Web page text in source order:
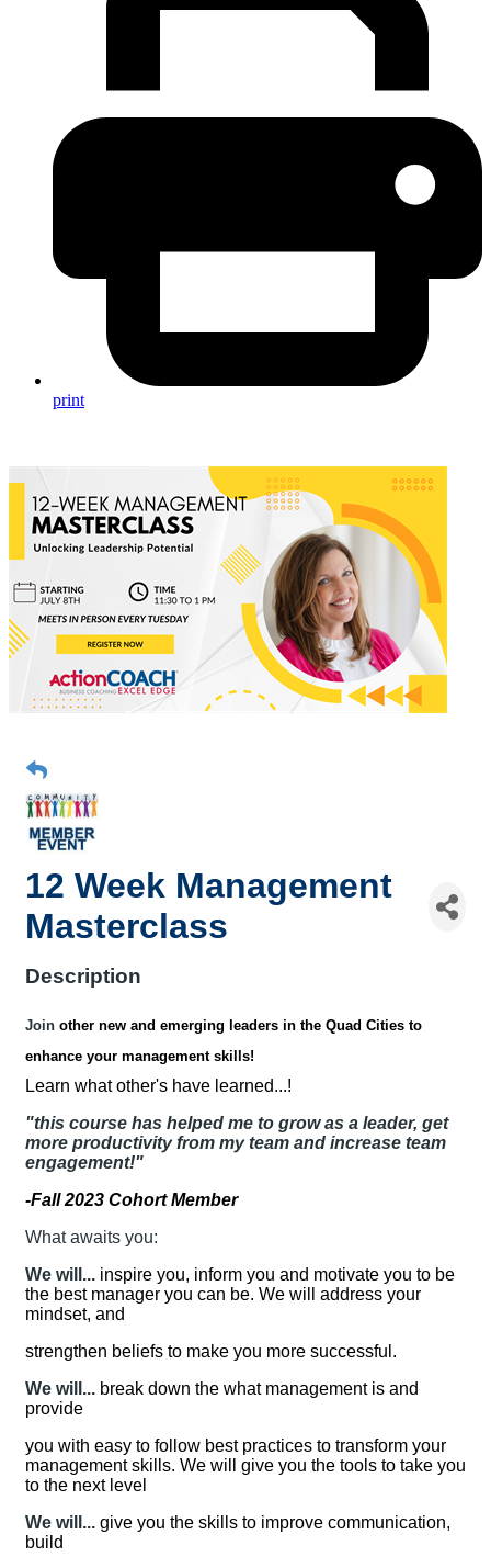
print
12 Week Management
Masterclass
Description
Join other new and emerging leaders in the Quad Cities to
enhance your management skills!
Learn what other's have learned...!
"this course has helped me to grow as a leader, get
more productivity from my team and increase team
engagement!"
-Fall 2023 Cohort Member
What awaits you:
We will... inspire you, inform you and motivate you to be
the best manager you can be. We will address your
mindset, and
strengthen beliefs to make you more successful.
We will... break down the what management is and
provide
you with easy to follow best practices to transform your
management skills. We will give you the tools to take you
to the next level
We will... give you the skills to improve communication,
build